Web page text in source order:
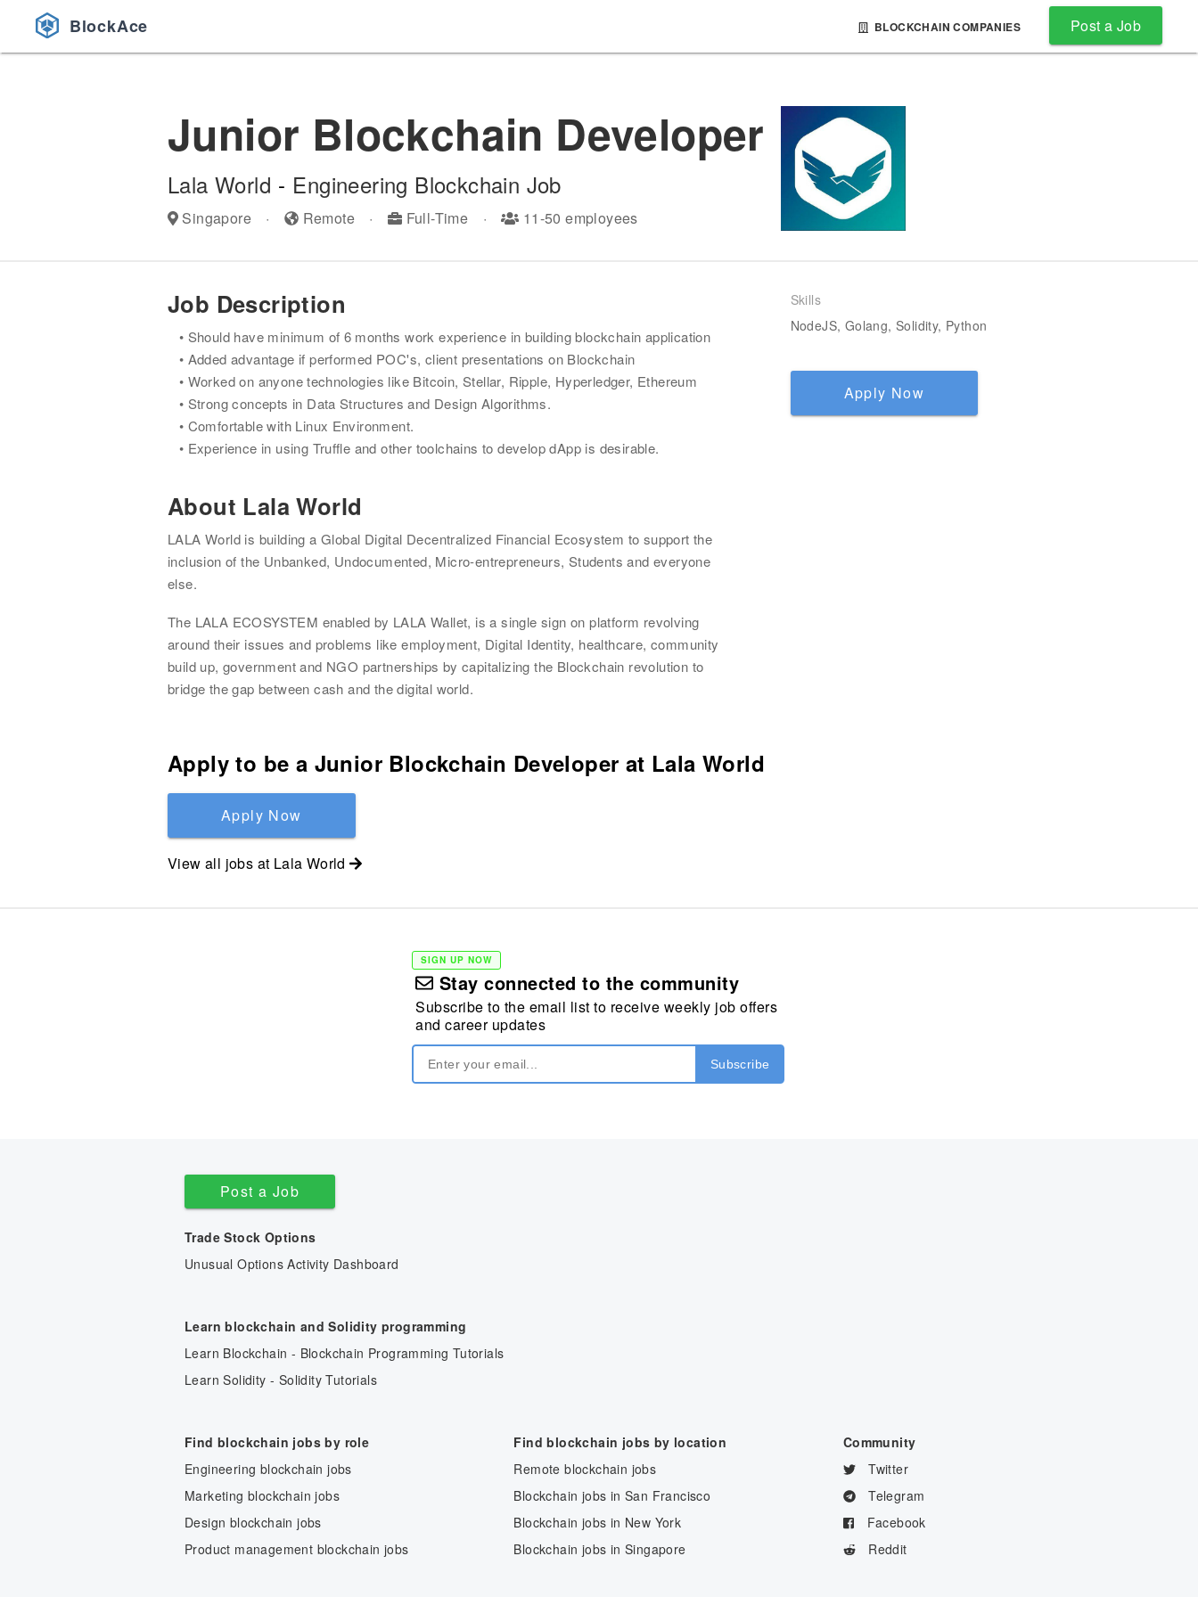
BlockAce BLOCKCHAIN COMPANIES Post a Job
Junior Blockchain Developer
Lala World - Engineering Blockchain Job
Singapore · Remote · Full-Time · 11-50 employees
Job Description
Should have minimum of 6 months work experience in building blockchain application
Added advantage if performed POC's, client presentations on Blockchain
Worked on anyone technologies like Bitcoin, Stellar, Ripple, Hyperledger, Ethereum
Strong concepts in Data Structures and Design Algorithms.
Comfortable with Linux Environment.
Experience in using Truffle and other toolchains to develop dApp is desirable.
About Lala World
LALA World is building a Global Digital Decentralized Financial Ecosystem to support the
inclusion of the Unbanked, Undocumented, Micro-entrepreneurs, Students and everyone
else.
The LALA ECOSYSTEM enabled by LALA Wallet, is a single sign on platform revolving
around their issues and problems like employment, Digital Identity, healthcare, community
build up, government and NGO partnerships by capitalizing the Blockchain revolution to
bridge the gap between cash and the digital world.
Skills
NodeJS, Golang, Solidity, Python
Apply Now
Apply to be a Junior Blockchain Developer at Lala World
Apply Now
View all jobs at Lala World
SIGN UP NOW
Stay connected to the community
Subscribe to the email list to receive weekly job offers
and career updates
Post a Job
Trade Stock Options
Unusual Options Activity Dashboard
Learn blockchain and Solidity programming
Learn Blockchain - Blockchain Programming Tutorials
Learn Solidity - Solidity Tutorials
Find blockchain jobs by role
Engineering blockchain jobs
Marketing blockchain jobs
Design blockchain jobs
Product management blockchain jobs
Find blockchain jobs by location
Remote blockchain jobs
Blockchain jobs in San Francisco
Blockchain jobs in New York
Blockchain jobs in Singapore
Community
Twitter
Telegram
Facebook
Reddit